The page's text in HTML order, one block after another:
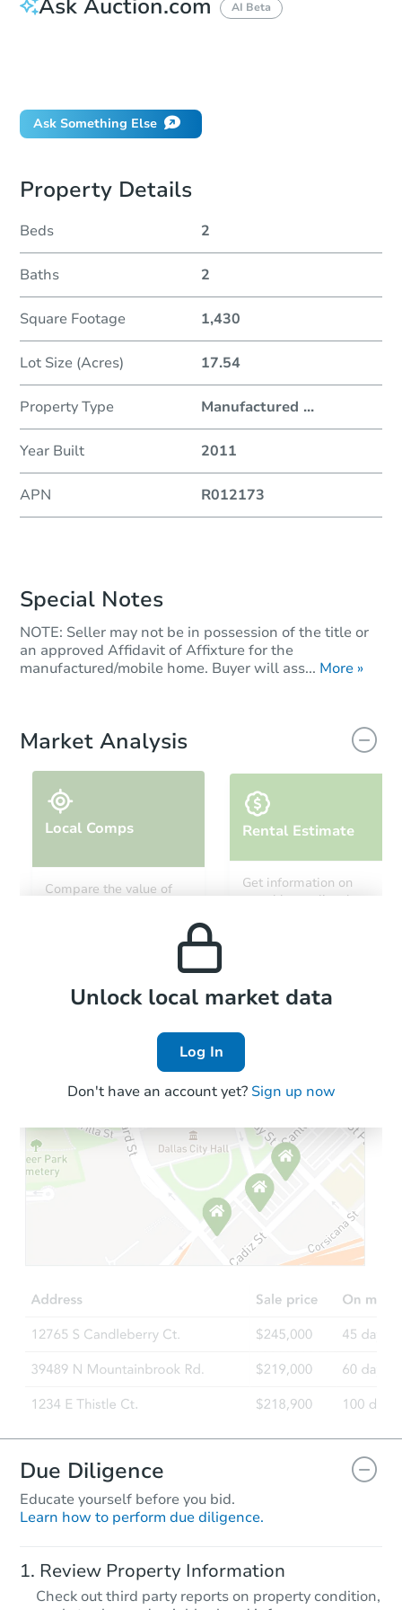
Ask Auction.com AI Beta
Ask Something Else
Property Details
Beds 2
Baths 2
Square Footage 1,430
Lot Size (Acres) 17.54
Property Type Manufactured ...
Year Built 2011
APN R012173
Special Notes
NOTE: Seller may not be in possession of the title or
an approved Affidavit of Affixture for the
manufactured/mobile home. Buyer will ass... More »
Market Analysis
Local Comps
Compare the value of
Rental Estimate
Get information on
monthly, median, low
Local Comps
Unlock local market data
Log In
Don't have an account yet? Sign up now
Due Diligence
Educate yourself before you bid.
Learn how to perform due diligence.
Review Property Information
Check out third party reports on property condition,